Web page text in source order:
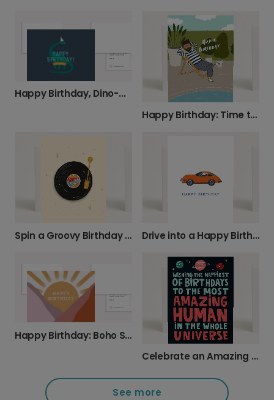
Happy Birthday, Dino-mite!
Happy Birthday: Time to Relax and Unwind
Spin a Groovy Birthday Message! Drive into a Happy Birthday!
Happy Birthday: Boho Sun & Mountain Design
Celebrate an Amazing Human with a Cosmic Card
See more